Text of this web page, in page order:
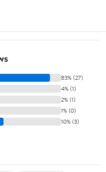
83% (27)
4% (1)
2% (1)
1% (0)
10% (3)